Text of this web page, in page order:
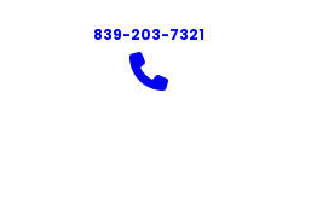
839-203-7321